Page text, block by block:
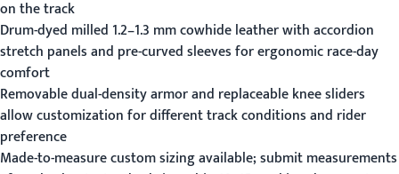
on the track
Drum-dyed milled 1.2–1.3 mm cowhide leather with accordion
stretch panels and pre-curved sleeves for ergonomic race-day
comfort
Removable dual-density armor and replaceable knee sliders
allow customization for different track conditions and rider
preference
Made-to-measure custom sizing available;submit measurements